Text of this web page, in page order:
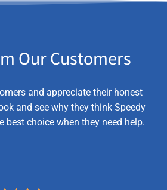
Our Customers
and appreciate their honest
and see why they think Speedy
best choice when they need help.